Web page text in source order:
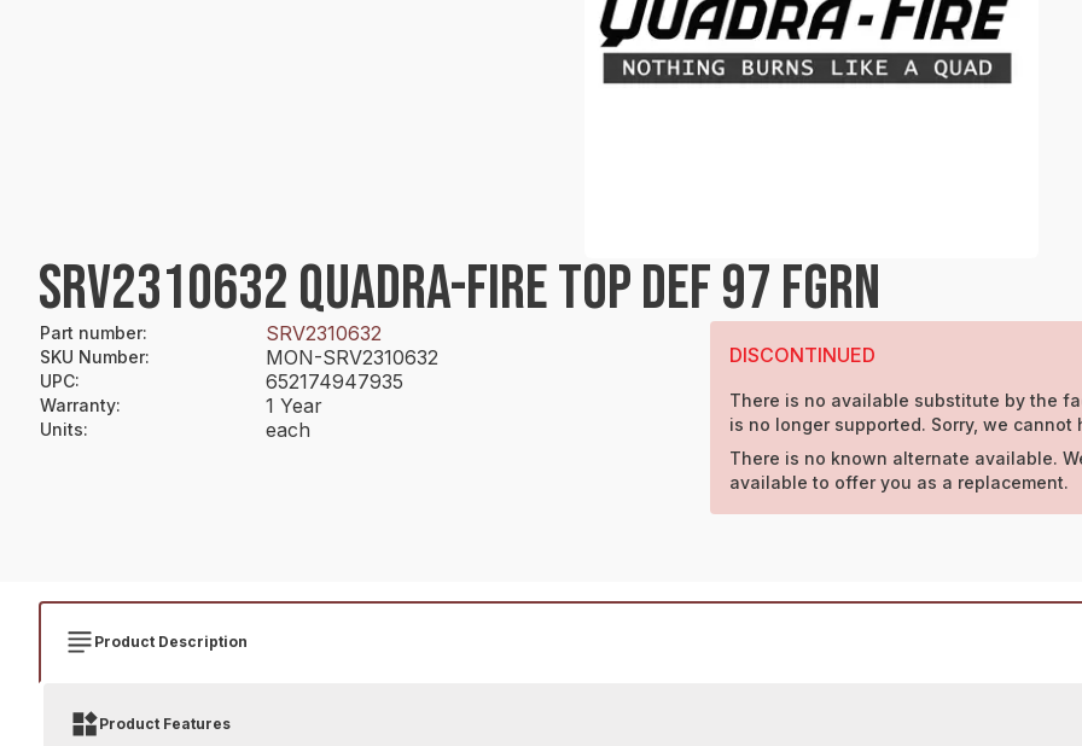
SRV2310632 QUADRA-FIRE TOP DEF 97 FGRN
Part number: SRV2310632
SKU Number: MON-SRV2310632
UPC: 652174947935
Warranty: 1 Year
Units: each
DISCONTINUED
There is no available substitute by the
is no longer supported. Sorry, we cannot
There is no known alternate available.
available to offer you as a replacement.
Product Description
Product Features